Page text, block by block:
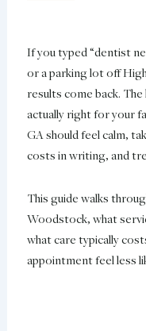
If you typed “dentist
or a parking lot off
results come back.
actually right for your
GA should feel calm,
costs in writing, and
This guide walks
Woodstock, what
what care typically
appointment feel less